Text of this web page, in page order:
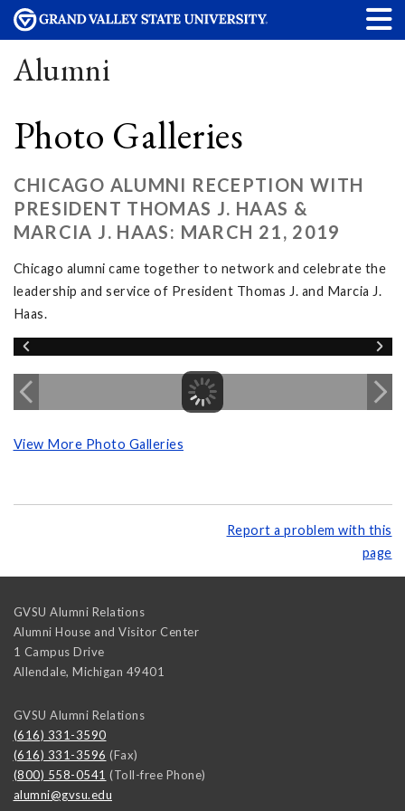
Alumni
Photo Galleries
CHICAGO ALUMNI RECEPTION WITH
PRESIDENT THOMAS J. HAAS &
MARCIA J. HAAS: MARCH 21, 2019
Chicago alumni came together to network and celebrate the
leadership and service of President Thomas J. and Marcia J.
Haas.
View More Photo Galleries
Report a problem with this
page
GVSU Alumni Relations
Alumni House and Visitor Center
1 Campus Drive
Allendale, Michigan 49401
GVSU Alumni Relations
(616) 331-3590
(616) 331-3596 (Fax)
(800) 558-0541 (Toll-free Phone)
alumni@gvsu.edu